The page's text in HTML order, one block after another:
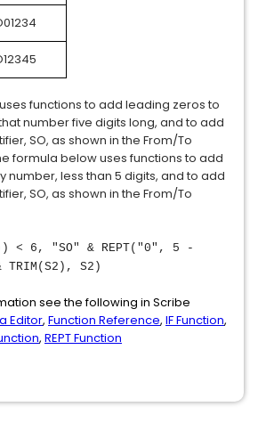
functions to add leading zeros to
number five digits long, and to add
SO, as shown in the From/To
formula below uses functions to add
number, less than 5 digits, and to add
SO, as shown in the From/To
< 6, "SO" & REPT("0", 5 -
TRIM(S2), S2)
see the following in Scribe
Editor, Function Reference, IF Function,
, REPT Function